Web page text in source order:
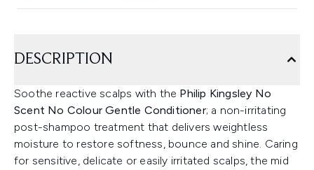
DESCRIPTION
Soothe reactive scalps with the Philip Kingsley No
Scent No Colour Gentle Conditioner; a non-irritating
post-shampoo treatment that delivers weightless
moisture to restore softness, bounce and shine. Caring
for sensitive, delicate or easily irritated scalps, the mid